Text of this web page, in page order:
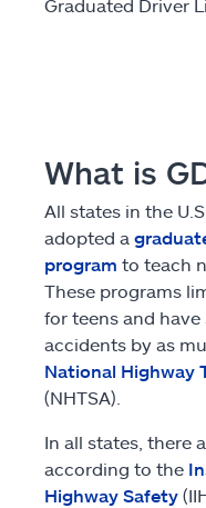
Graduated Driver
What is
All states in the
adopted a
program to teach
These programs
for teens and
accidents by as
National Highway
(NHTSA).
In all states, there
according to the
Highway Safety